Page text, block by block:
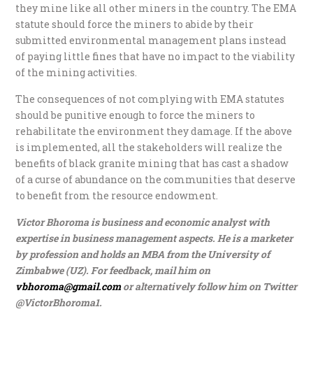
they mine like all other miners in the country. The EMA
statute should force the miners to abide by their
submitted environmental management plans instead
of paying little fines that have no impact to the viability
of the mining activities.
The consequences of not complying with EMA statutes
should be punitive enough to force the miners to
rehabilitate the environment they damage. If the above
is implemented, all the stakeholders will realize the
benefits of black granite mining that has cast a shadow
of a curse of abundance on the communities that deserve
to benefit from the resource endowment.
Victor Bhoroma is business and economic analyst with
expertise in business management aspects. He is a marketer
by profession and holds an MBA from the University of
Zimbabwe (UZ). For feedback, mail him on
vbhoroma@gmail.comor alternatively follow him on Twitter
@VictorBhoroma1.